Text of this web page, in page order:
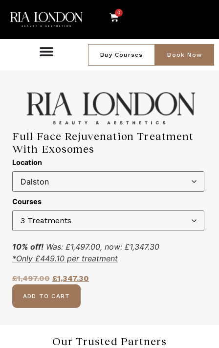
0
Book Now
Buy Courses
Full Face Rejuvenation Treatment
With Exosomes
Location
Courses
10% off! Was: £1,497.00, now: £1,347.30
*Only £449.10 per treatment
£1,497.00 £1,347.30
ADD TO CART
Our Trusted Partners